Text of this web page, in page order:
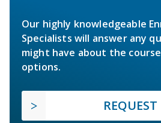
Our highly knowledgeable
Specialists will answer any
might have about the
options.